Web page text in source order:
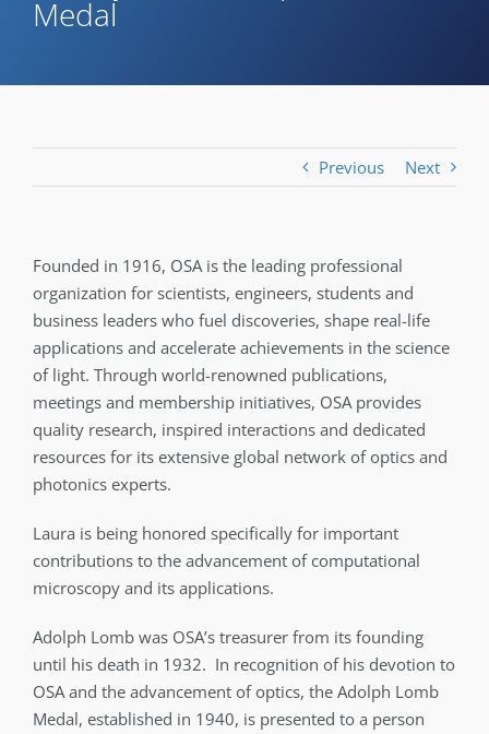
Medal
Previous Next
Founded in 1916, OSA is the leading professional
organization for scientists, engineers, students and
business leaders who fuel discoveries, shape real-life
applications and accelerate achievements in the science
of light. Through world-renowned publications,
meetings and membership initiatives, OSA provides
quality research, inspired interactions and dedicated
resources for its extensive global network of optics and
photonics experts.
Laura is being honored specifically for important
contributions to the advancement of computational
microscopy and its applications.
Adolph Lomb was OSA’s treasurer from its founding
until his death in 1932. In recognition of his devotion to
OSA and the advancement of optics, the Adolph Lomb
Medal, established in 1940, is presented to a person